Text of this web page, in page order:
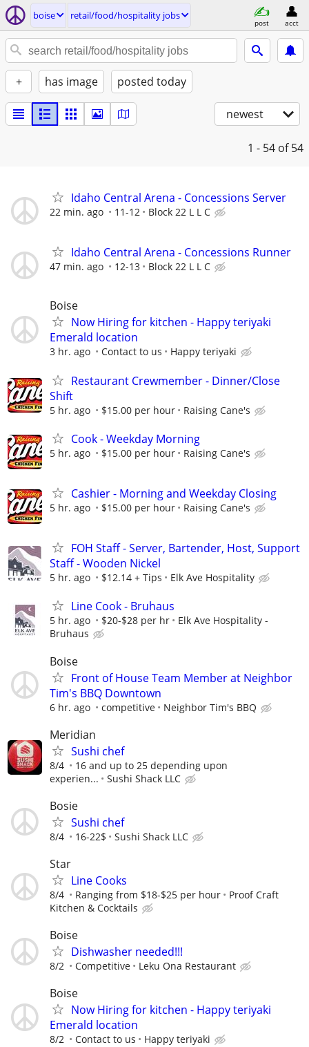
boise retail/food/hospitality jobs
post acct
+ has image posted today
newest
1 - 54 of 54
Idaho Central Arena - Concessions Server
22 min. ago 11-12 Block 22 L L C
Idaho Central Arena - Concessions Runner
47 min. ago 12-13 Block 22 L L C
Boise
Now Hiring for kitchen - Happy teriyaki
Emerald location
3 hr. ago Contact to us Happy teriyaki
Restaurant Crewmember - Dinner/Close
Shift
5 hr. ago $15.00 per hour Raising Cane's
Cook - Weekday Morning
5 hr. ago $15.00 per hour Raising Cane's
Cashier - Morning and Weekday Closing
5 hr. ago $15.00 per hour Raising Cane's
FOH Staff - Server, Bartender, Host, Support
Staff - Wooden Nickel
5 hr. ago $12.14 + Tips Elk Ave Hospitality
Line Cook - Bruhaus
5 hr. ago $20-$28 per hr
Elk Ave Hospitality -
Bruhaus
Boise
Front of House Team Member at Neighbor
Tim's BBQ Downtown
6 hr. ago competitive Neighbor Tim's BBQ
Meridian
Sushi chef
8/4
16 and up to 25 depending upon
experien...
Sushi Shack LLC
Bosie
Sushi chef
8/4 16-22$ Sushi Shack LLC
Star
Line Cooks
8/4 Ranging from $18-$25 per hour
Proof Craft
Kitchen & Cocktails
Boise
Dishwasher needed!!!
8/2 Competitive Leku Ona Restaurant
Boise
Now Hiring for kitchen - Happy teriyaki
Emerald location
8/2 Contact to us Happy teriyaki